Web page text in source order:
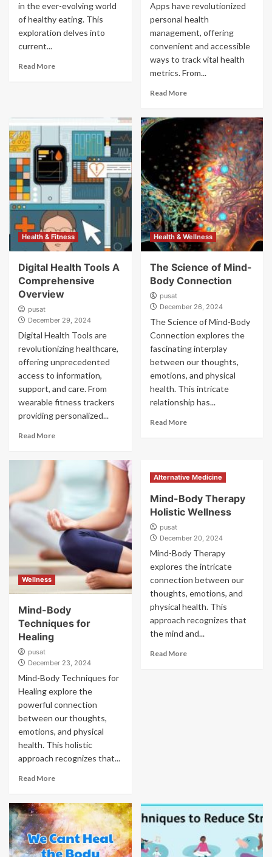
in the ever-evolving world
of healthy eating. This
exploration delves into
current...
Read More
Apps have revolutionized
personal health
management, offering
convenient and accessible
ways to track vital health
metrics. From...
Read More
Health & Fitness
Digital Health Tools A
Comprehensive
Overview
pusat
December 29, 2024
Digital Health Tools are
revolutionizing healthcare,
offering unprecedented
access to information,
support, and care. From
wearable fitness trackers
providing personalized...
Read More
Health & Wellness
The Science of Mind-
Body Connection
pusat
December 26, 2024
The Science of Mind-Body
Connection explores the
fascinating interplay
between our thoughts,
emotions, and physical
health. This intricate
relationship has...
Read More
Wellness
Mind-Body
Techniques for
Healing
pusat
December 23, 2024
Mind-Body Techniques for
Healing explore the
powerful connection
between our thoughts,
emotions, and physical
health. This holistic
approach recognizes that...
Read More
Alternative Medicine
Mind-Body Therapy
Holistic Wellness
pusat
December 20, 2024
Mind-Body Therapy
explores the intricate
connection between our
thoughts, emotions, and
physical health. This
approach recognizes that
the mind and...
Read More